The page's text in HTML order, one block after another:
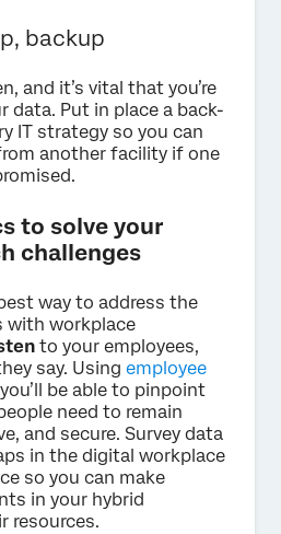
backup
and it’s vital that you’re
data. Put in place a back-
IT strategy so you can
another facility if one
to solve your
challenges
way to address the
with workplace
to your employees,
say. Using employee
be able to pinpoint
need to remain
and secure. Survey data
in the digital workplace
so you can make
in your hybrid
resources.